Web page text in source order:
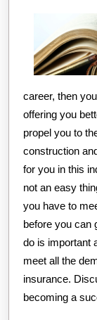
career, then
offering you
propel you to
construction
for you in this
not an easy
you have to
before you can
do is important
meet all the
insurance.
becoming a